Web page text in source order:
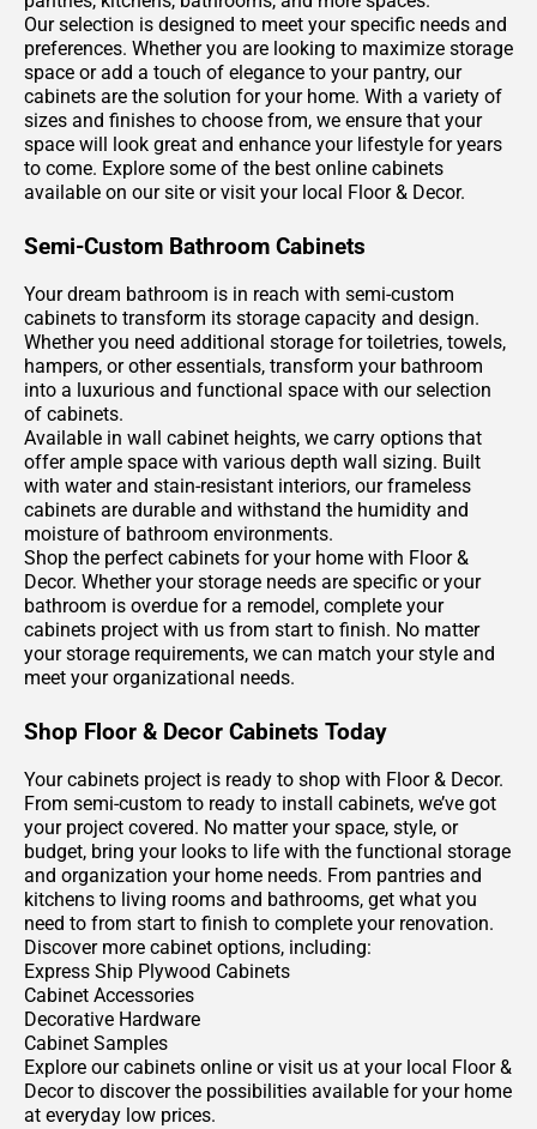
Our selection is designed to meet your specific needs and
preferences. Whether you are looking to maximize storage
space or add a touch of elegance to your pantry, our
cabinets are the solution for your home. With a variety of
sizes and finishes to choose from, we ensure that your
space will look great and enhance your lifestyle for years
to come. Explore some of the best online cabinets
available on our site or visit your local Floor & Decor.
Semi-Custom Bathroom Cabinets
Your dream bathroom is in reach with semi-custom
cabinets to transform its storage capacity and design.
Whether you need additional storage for toiletries, towels,
hampers, or other essentials, transform your bathroom
into a luxurious and functional space with our selection
of cabinets.
Available in wall cabinet heights, we carry options that
offer ample space with various depth wall sizing. Built
with water and stain-resistant interiors, our frameless
cabinets are durable and withstand the humidity and
moisture of bathroom environments.
Shop the perfect cabinets for your home with Floor &
Decor. Whether your storage needs are specific or your
bathroom is overdue for a remodel, complete your
cabinets project with us from start to finish. No matter
your storage requirements, we can match your style and
meet your organizational needs.
Shop Floor & Decor Cabinets Today
Your cabinets project is ready to shop with Floor & Decor.
From semi-custom to ready to install cabinets, we’ve got
your project covered. No matter your space, style, or
budget, bring your looks to life with the functional storage
and organization your home needs. From pantries and
kitchens to living rooms and bathrooms, get what you
need to from start to finish to complete your renovation.
Discover more cabinet options, including:
Express Ship Plywood Cabinets
Cabinet Accessories
Decorative Hardware
Cabinet Samples
Explore our cabinets online or visit us at your local Floor &
Decor to discover the possibilities available for your home
at everyday low prices.